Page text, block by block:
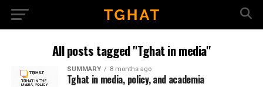
All posts tagged "Tghat in media"
SUMMARY 8 months ago
Tghat in media, policy, and academia